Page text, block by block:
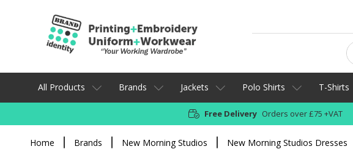
All Products Brands Jackets Polo Shirts T-Shirts
Free Delivery Orders over £75 +VAT
Home Brands New Morning Studios New Morning Studios Dresses